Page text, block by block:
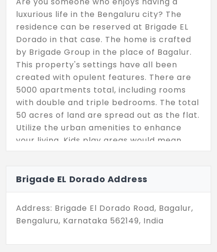
luxurious life in the Bengaluru city? The
residence can be reserved at Brigade EL
Dorado in that case. The home is crafted
by Brigade Group in the place of Bagalur.
This property's settings have all been
created with opulent features. There are
5000 apartments total, including rooms
with double and triple bedrooms. The total
50 acres of land are spread out as the flat.
Utilize the urban amenities to enhance
your living. Kids play areas would mean
more to you where you can enjoy your kids
Brigade EL Dorado Address
Address: Brigade El Dorado Road, Bagalur,
Bengaluru, Karnataka 562149, India